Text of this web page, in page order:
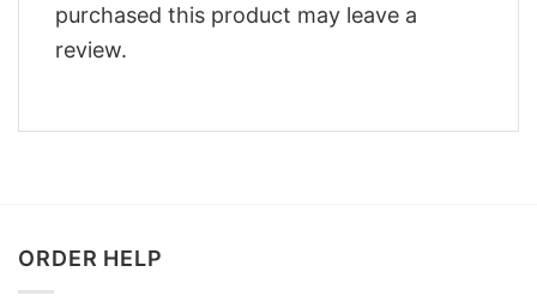
purchased this product may leave a
review.
ORDER HELP